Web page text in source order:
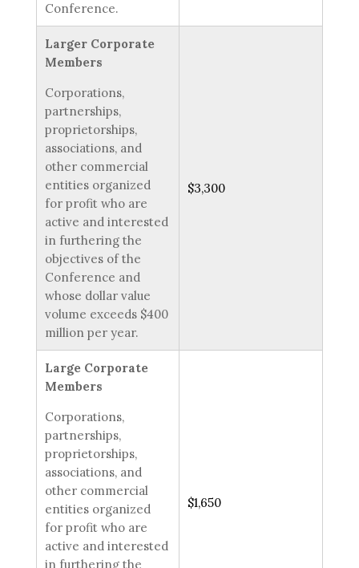
Conference.
Larger Corporate
Members
Corporations,
partnerships,
proprietorships,
associations, and
other commercial
entities organized
for profit who are
active and interested
in furthering the
objectives of the
Conference and
whose dollar value
volume exceeds $400
million per year.
$3,300
Large Corporate
Members
Corporations,
partnerships,
proprietorships,
associations, and
other commercial
entities organized
for profit who are
active and interested
in furthering the
$1,650